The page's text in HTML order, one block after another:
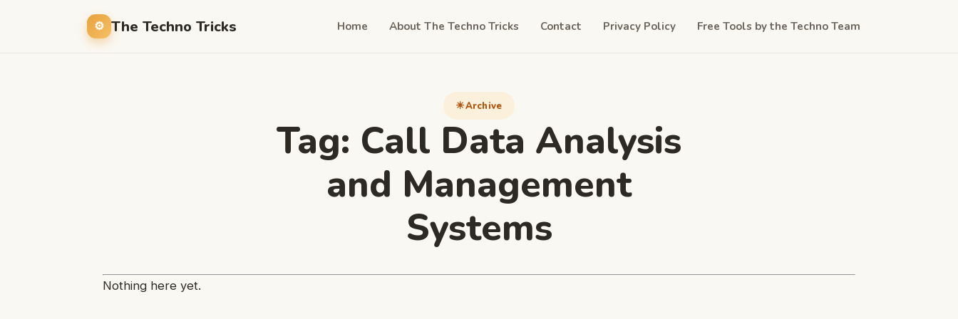
The Techno Tricks Home About The Techno Tricks Contact Privacy Policy Free Tools by the Techno Team
Archive
Tag: Call Data Analysis
and Management
Systеms
Nothing here yet.